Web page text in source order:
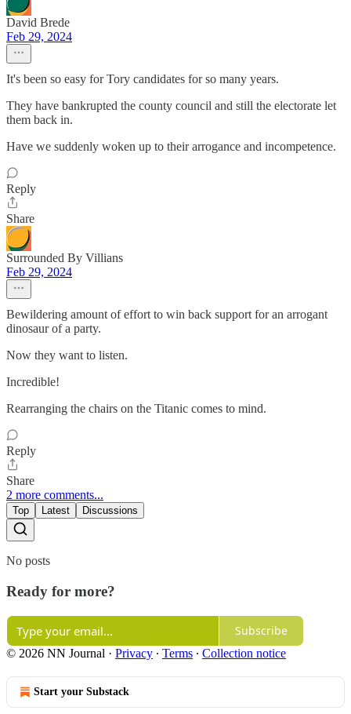
David Brede
Feb 29, 2024
It's been so easy for Tory candidates for so many years.
They have bankrupted the county council and still the electorate let
them back in.
Have we suddenly woken up to their arrogance and incompetence.
Reply
Share
Surrounded By Villians
Feb 29, 2024
Bewildering amount of effort to win back support for an arrogant
dinosaur of a party.
Now they want to listen.
Incredible!
Rearranging the chairs on the Titanic comes to mind.
Reply
Share
2 more comments...
Top Latest Discussions
No posts
Ready for more?
Subscribe
© 2026 NN Journal · Privacy ∙ Terms ∙ Collection notice
Start your Substack